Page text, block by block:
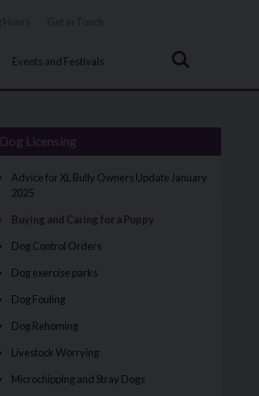
Events and Festivals
Search
Dog Licensing
Advice for XL Bully Owners Update January
2025
Buying and Caring for a Puppy
Dog Control Orders
Dog exercise parks
Dog Fouling
Dog Rehoming
Livestock Worrying
Microchipping and Stray Dogs